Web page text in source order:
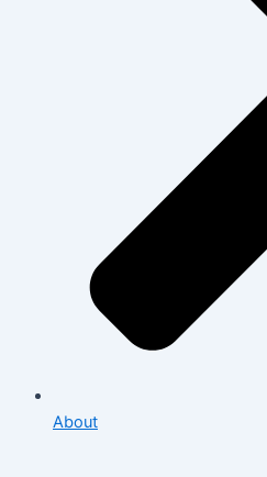
About